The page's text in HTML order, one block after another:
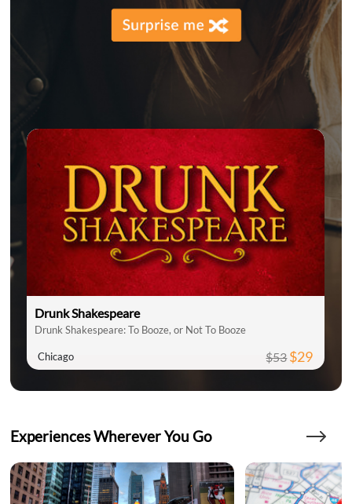
Drunk Shakespeare
Drunk Shakespeare: To Booze, or Not To Booze
Chicago $53$29
Experiences Wherever You Go